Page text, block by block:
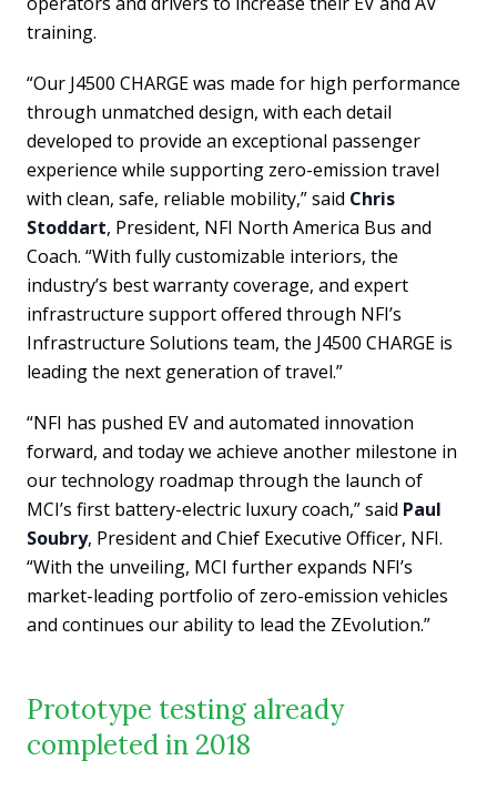
training.
“Our J4500 CHARGE was made for high performance
through unmatched design, with each detail
developed to provide an exceptional passenger
experience while supporting zero-emission travel
with clean, safe, reliable mobility,” said Chris
Stoddart, President, NFI North America Bus and
Coach. “With fully customizable interiors, the
industry’s best warranty coverage, and expert
infrastructure support offered through NFI’s
Infrastructure Solutions team, the J4500 CHARGE is
leading the next generation of travel.”
“NFI has pushed EV and automated innovation
forward, and today we achieve another milestone in
our technology roadmap through the launch of
MCI’s first battery-electric luxury coach,” said Paul
Soubry, President and Chief Executive Officer, NFI.
“With the unveiling, MCI further expands NFI’s
market-leading portfolio of zero-emission vehicles
and continues our ability to lead the ZEvolution.”
Prototype testing already
completed in 2018